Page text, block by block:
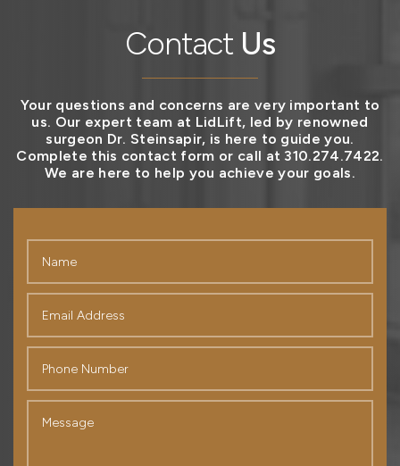
Contact Us
Your questions and concerns are very important to
us. Our expert team at LidLift, led by renowned
surgeon Dr. Steinsapir, is here to guide you.
Complete this contact form or call at 310.274.7422.
We are here to help you achieve your goals.